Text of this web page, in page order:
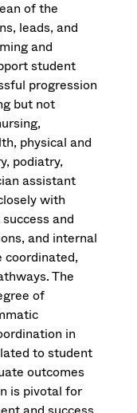
of the
leads, and
and
student
progression
but not
physical and
podiatry,
assistant
with
and
and internal
coordinated,
The
of
in
to student
outcomes
is pivotal for